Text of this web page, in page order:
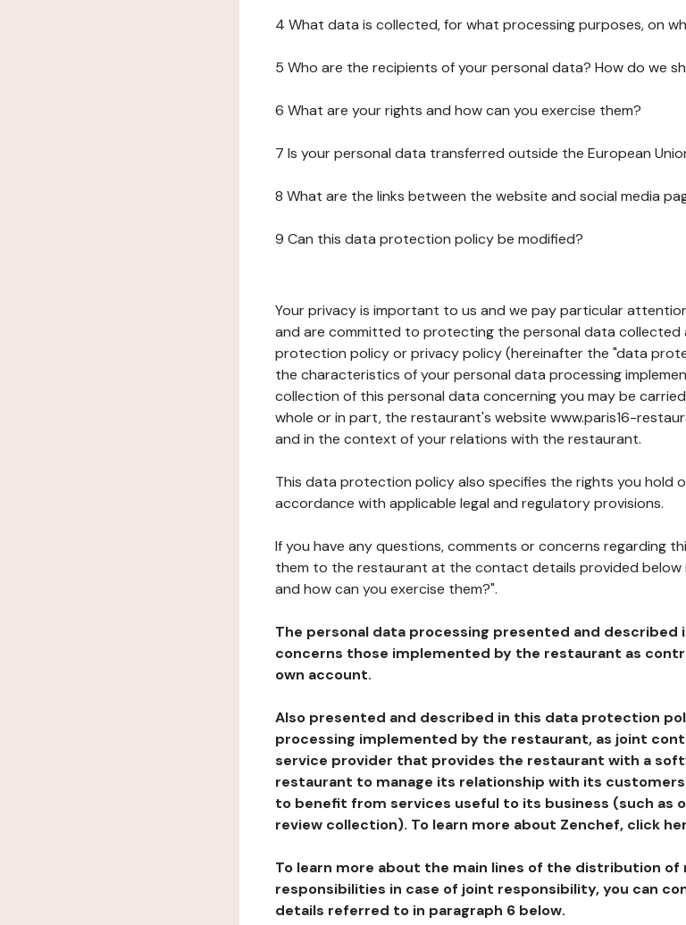
4 What data is collected, for what processing purposes, on
5 Who are the recipients of your personal data? How do we
6 What are your rights and how can you exercise them?
7 Is your personal data transferred outside the European
8 What are the links between the website and social media
9 Can this data protection policy be modified?
Your privacy is important to us and we pay particular
and are committed to protecting the personal data collected
protection policy or privacy policy (hereinafter the "data
the characteristics of your personal data processing
collection of this personal data concerning you may be
whole or in part, the restaurant's website www.paris16-
and in the context of your relations with the restaurant.
This data protection policy also specifies the rights you hold
accordance with applicable legal and regulatory provisions.
If you have any questions, comments or concerns regarding
them to the restaurant at the contact details provided below
and how can you exercise them?".
The personal data processing presented and
concerns those implemented by the restaurant as
own account.
Also presented and described in this data protection
processing implemented by the restaurant, as joint
service provider that provides the restaurant with a
restaurant to manage its relationship with its
to benefit from services useful to its business (such as
review collection). To learn more about Zenchef, click
To learn more about the main lines of the distribution of
responsibilities in case of joint responsibility, you can
details referred to in paragraph 6 below.